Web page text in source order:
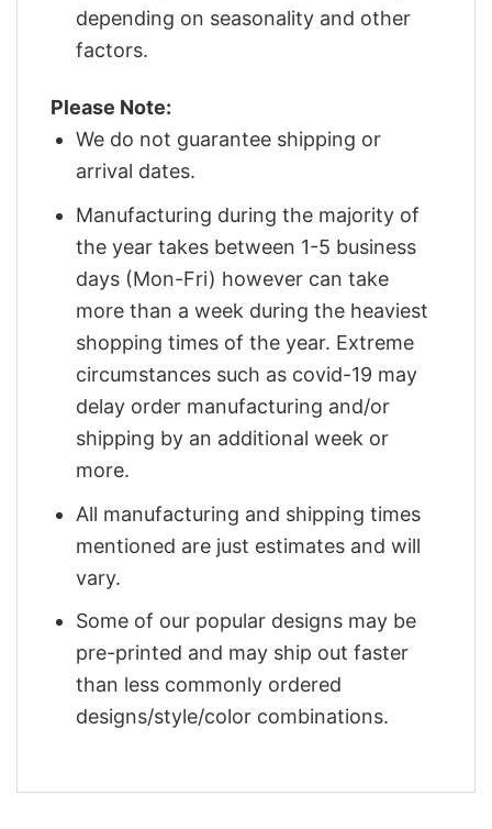
depending on seasonality and other
factors.
Please Note:
We do not guarantee shipping or
arrival dates.
Manufacturing during the majority of
the year takes between 1-5 business
days (Mon-Fri) however can take
more than a week during the heaviest
shopping times of the year. Extreme
circumstances such as covid-19 may
delay order manufacturing and/or
shipping by an additional week or
more.
All manufacturing and shipping times
mentioned are just estimates and will
vary.
Some of our popular designs may be
pre-printed and may ship out faster
than less commonly ordered
designs/style/color combinations.